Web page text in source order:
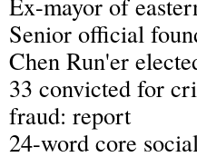
Senior official
Chen Run'er
33 convicted for
fraud: report
24-word core